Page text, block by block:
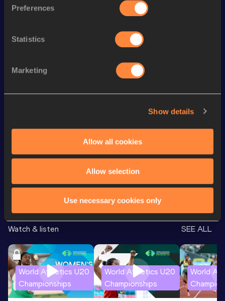
Preferences
Statistics
Marketing
Show details
Allow all cookies
Allow selection
Use necessary cookies only
Long Jump 7.06 *
60 Metres Hurdles 8.53
6.72m
60 Metres 7.24
Looking for another athlete?
Watch & listen SEE ALL
World Athletics U20
Championships
World Athletics U20
Championships
World